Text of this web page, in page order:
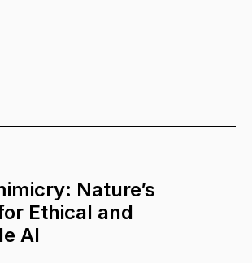
Nature’s
Ethical and
AI